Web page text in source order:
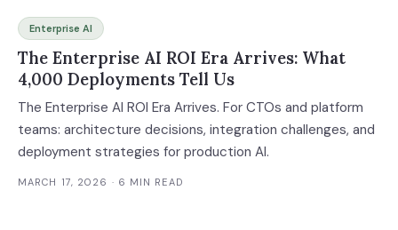
Enterprise AI
The Enterprise AI ROI Era Arrives: What
4,000 Deployments Tell Us
The Enterprise AI ROI Era Arrives. For CTOs and platform
teams: architecture decisions, integration challenges, and
deployment strategies for production AI.
MARCH 17, 2026 · 6 MIN READ